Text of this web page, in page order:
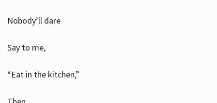
Nobody’ll dare
Say to me,
“Eat in the kitchen,”